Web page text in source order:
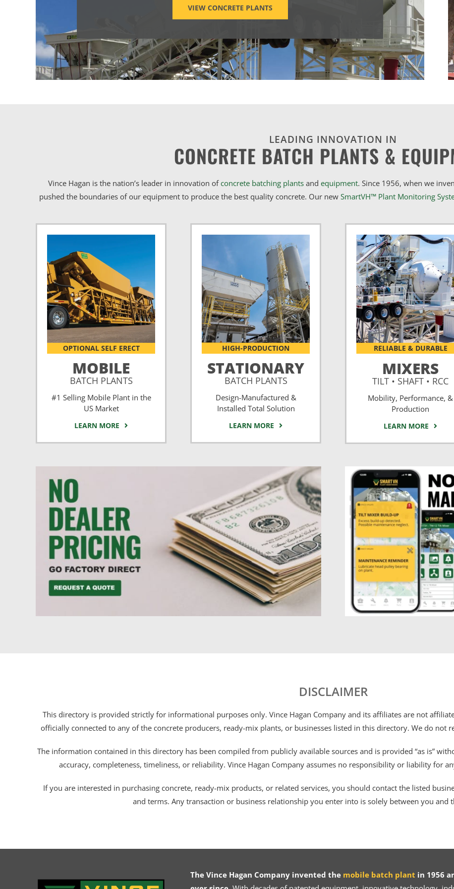
VIEW CONCRETE PLANTS
LEADING INNOVATION IN
CONCRETE BATCH PLANTS &
Vince Hagan is the nation’s leader in innovation ofconcrete batching plantsand equipment. Since 1956, when we
pushed the boundaries of our equipment to produce the best quality concrete. Our new SmartVH™ Plant Monitoring
OPTIONAL SELF ERECT
MOBILE
BATCH PLANTS
#1 Selling Mobile Plant in the
US Market
LEARN MORE
HIGH-PRODUCTION
STATIONARY
BATCH PLANTS
Design-Manufactured &
Installed Total Solution
LEARN MORE
RELIABLE & DURABLE
MIXERS
TILT • SHAFT • RCC
Mobility, Performance, &
Production
LEARN MORE
DISCLAIMER
This directory is provided strictly for informational purposes only. Vince Hagan Company and its affiliates are not
officially connected to any of the concrete producers, ready-mix plants, or businesses listed in this directory. We do not
The information contained in this directory has been compiled from publicly available sources and is provided “as is”
accuracy, completeness, timeliness, or reliability. Vince Hagan Company assumes no responsibility or liability for
If you are interested in purchasing concrete, ready-mix products, or related services, you should contact the listed
and terms. Any transaction or business relationship you enter into is solely between you and
The Vince Hagan Company invented the mobile batch plant in 1956